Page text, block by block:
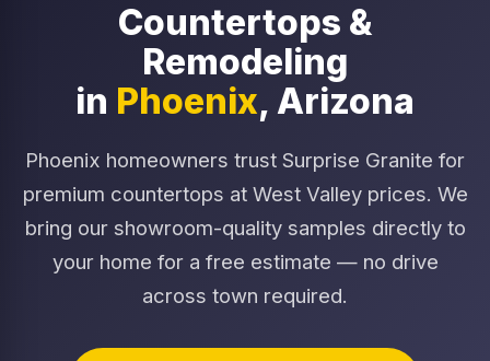
Countertops &
Remodeling
in Phoenix, Arizona
Phoenix homeowners trust Surprise Granite for
premium countertops at West Valley prices. We
bring our showroom-quality samples directly to
your home for a free estimate — no drive
across town required.